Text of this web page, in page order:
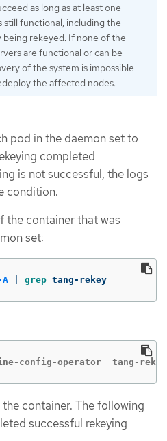
as long as at least one
still functional, including the
rekeyed. If none of the
are functional or can be
of the system is impossible
the affected nodes.
pod in the daemon set to
completed
is not successful, the logs
condition.
the container that was
set:
grep tang-rekey
config-operator  tang-
container. The following
successful rekeying